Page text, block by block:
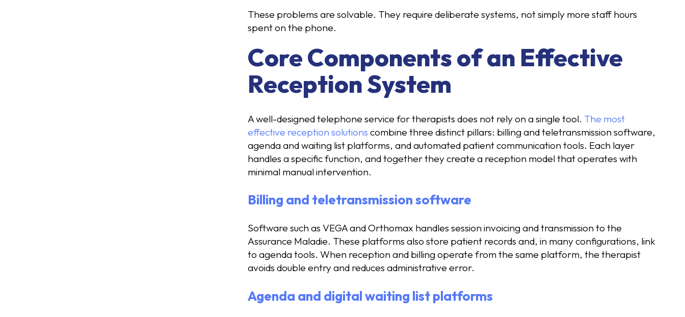
These problems are solvable. They require deliberate systems, not simply more staff hours
spent on the phone.
Core Components of an Effective
Reception System
A well-designed telephone service for therapists does not rely on a single tool. The most
effective reception solutions combine three distinct pillars: billing and teletransmission software,
agenda and waiting list platforms, and automated patient communication tools. Each layer
handles a specific function, and together they create a reception model that operates with
minimal manual intervention.
Billing and teletransmission software
Software such as VEGA and Orthomax handles session invoicing and transmission to the
Assurance Maladie. These platforms also store patient records and, in many configurations, link
to agenda tools. When reception and billing operate from the same platform, the therapist
avoids double entry and reduces administrative error.
Agenda and digital waiting list platforms